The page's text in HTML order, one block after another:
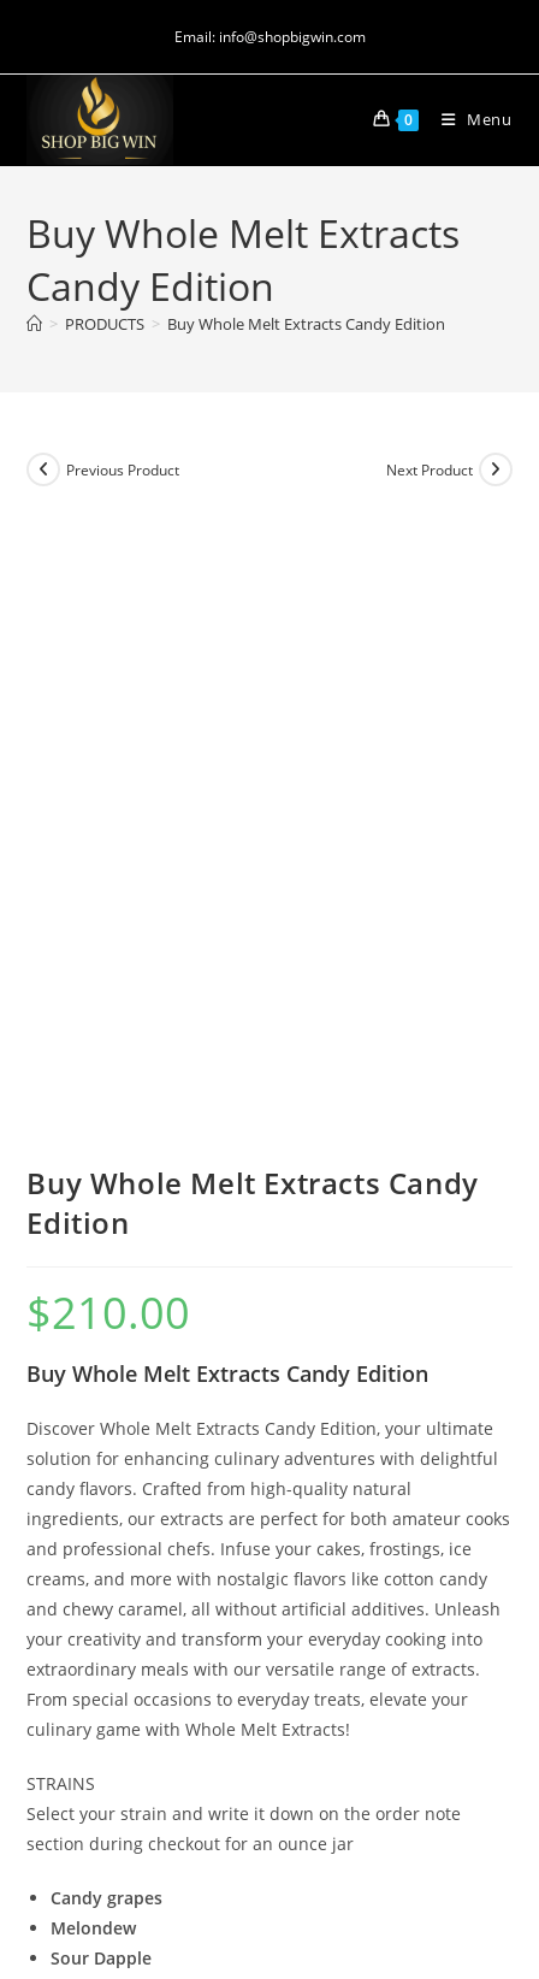
Email: info@shopbigwin.com
0 Menu
Buy Whole Melt Extracts
Candy Edition
> PRODUCTS > Buy Whole Melt Extracts Candy Edition
Previous Product Next Product
Buy Whole Melt Extracts Candy
Edition
$210.00
Buy Whole Melt Extracts Candy Edition
Discover Whole Melt Extracts Candy Edition, your ultimate
solution for enhancing culinary adventures with delightful
candy flavors. Crafted from high-quality natural
ingredients, our extracts are perfect for both amateur cooks
and professional chefs. Infuse your cakes, frostings, ice
creams, and more with nostalgic flavors like cotton candy
and chewy caramel, all without artificial additives. Unleash
your creativity and transform your everyday cooking into
extraordinary meals with our versatile range of extracts.
From special occasions to everyday treats, elevate your
culinary game with Whole Melt Extracts!
STRAINS
Select your strain and write it down on the order note
section during checkout for an ounce jar
Candy grapes
Melondew
Sour Dapple